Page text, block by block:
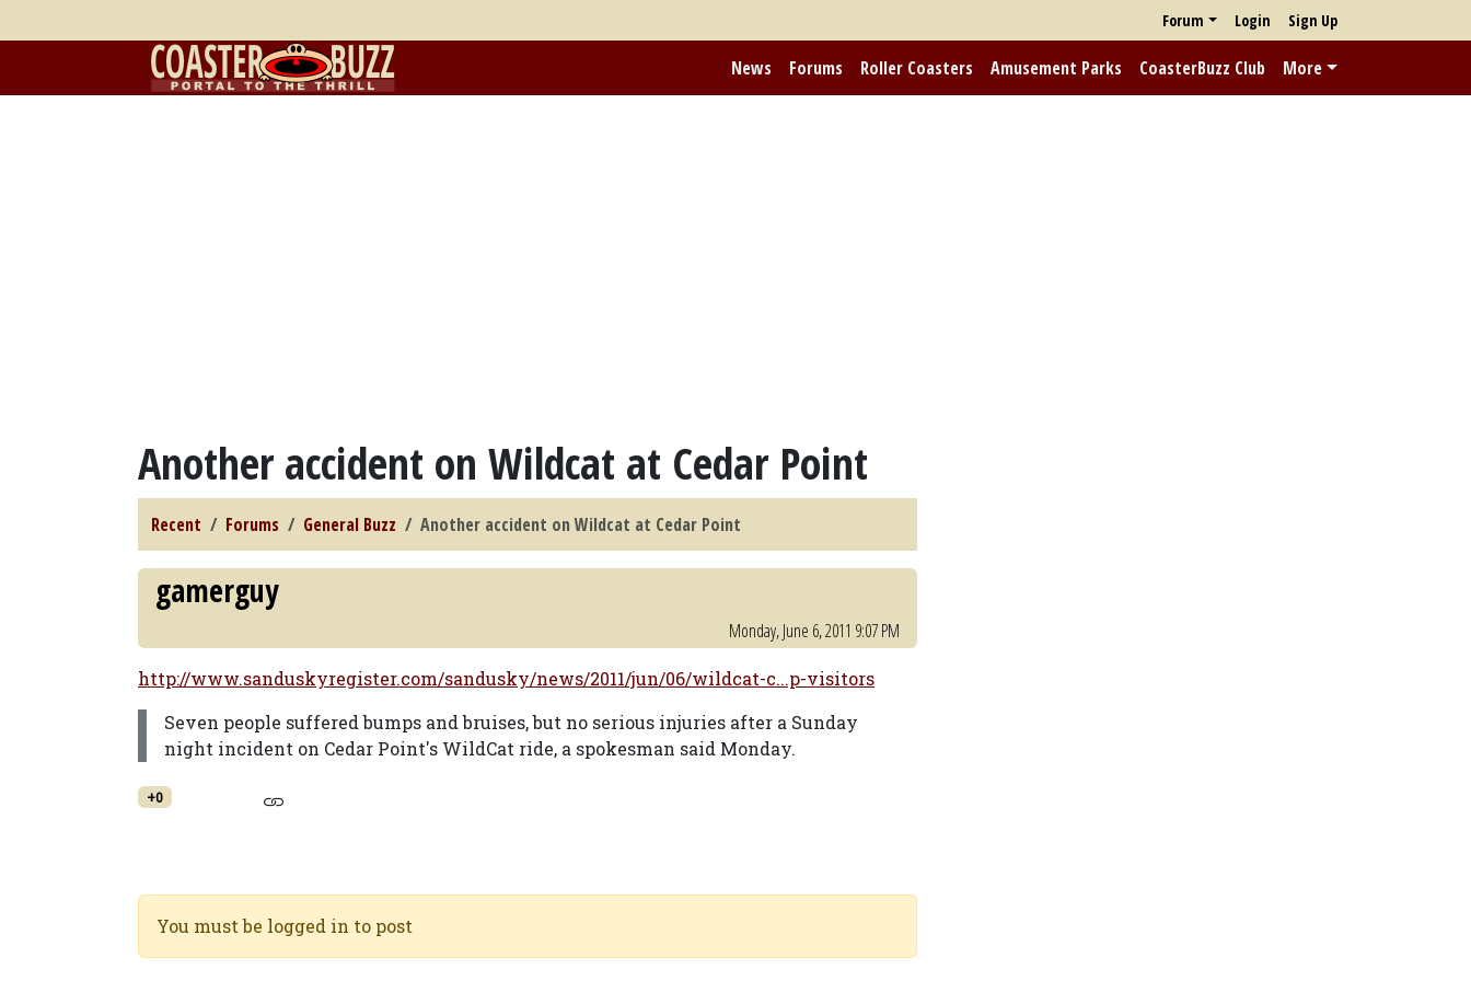
Forum Login Sign Up
News Forums Roller Coasters Amusement Parks CoasterBuzz Club More
Another accident on Wildcat at Cedar Point
Recent Forums General Buzz Another accident on Wildcat at Cedar Point
gamerguy
Monday, June 6, 2011 9:07 PM
http://www.sanduskyregister.com/sandusky/news/2011/jun/06/wildcat-c...p-visitors
Seven people suffered bumps and bruises, but no serious injuries after a Sunday
night incident on Cedar Point's WildCat ride, a spokesman said Monday.
+0
You must be logged in to post